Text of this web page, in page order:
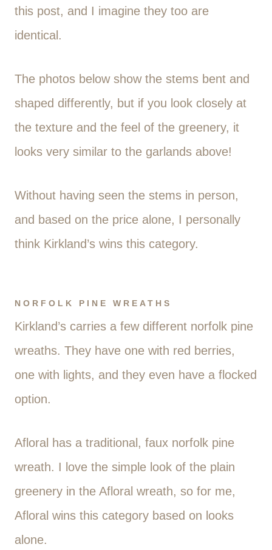
this post, and I imagine they too are
identical.
The photos below show the stems bent and
shaped differently, but if you look closely at
the texture and the feel of the greenery, it
looks very similar to the garlands above!
Without having seen the stems in person,
and based on the price alone, I personally
think Kirkland’s wins this category.
NORFOLK PINE WREATHS
Kirkland’s carries a few different norfolk pine
wreaths. They have one with red berries,
one with lights, and they even have a flocked
option.
Afloral has a traditional, faux norfolk pine
wreath. I love the simple look of the plain
greenery in the Afloral wreath, so for me,
Afloral wins this category based on looks
alone.